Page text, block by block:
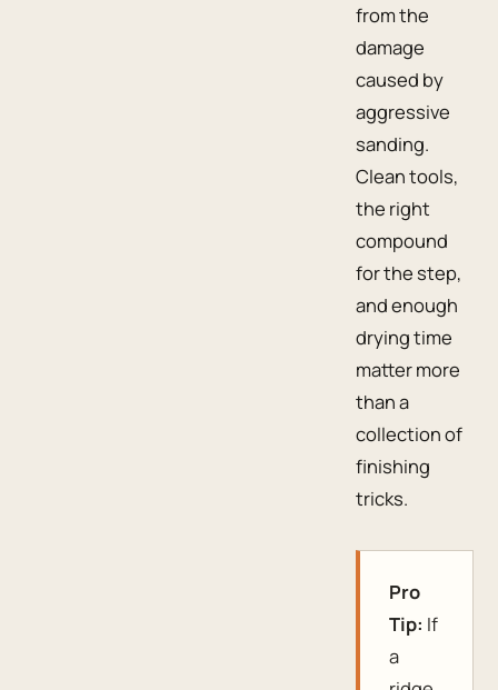
from the
damage
caused by
aggressive
sanding.
Clean tools,
the right
compound
for the step,
and enough
drying time
matter more
than a
collection of
finishing
tricks.
Pro
Tip: If
a